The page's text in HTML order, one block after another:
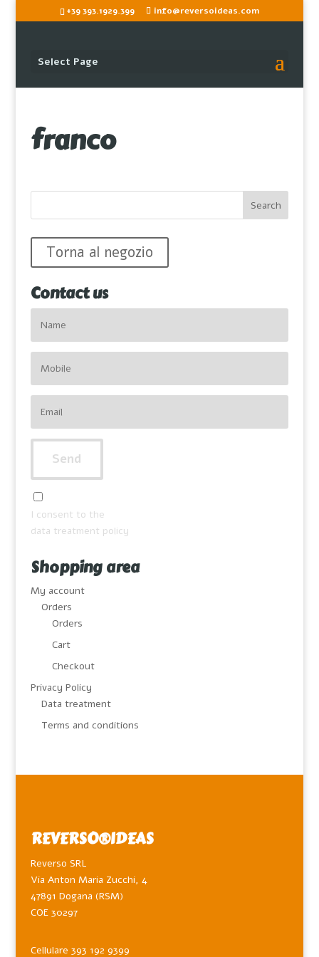
+39 393.1929.399 info@reversoideas.com
Select Page
franco
Torna al negozio
Contact us
I consent to the
data treatment policy
Shopping area
My account
Orders
Orders
Cart
Checkout
Privacy Policy
Data treatment
Terms and conditions
REVERSO®️IDEAS
Reverso SRL
Via Anton Maria Zucchi, 4
47891 Dogana (RSM)
COE 30297
Cellulare 393 192 9399